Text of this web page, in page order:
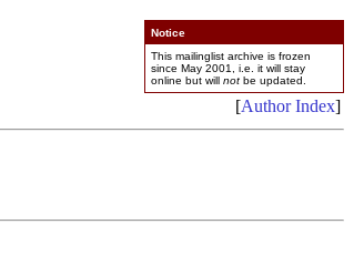
Notice
This mailinglist archive is frozen
since May 2001, i.e. it will stay
online but will not be updated.
[Author Index]